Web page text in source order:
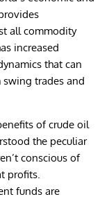
all commodity
increased
that can
trades and
of crude oil
the peculiar
conscious of
profits.
funds are